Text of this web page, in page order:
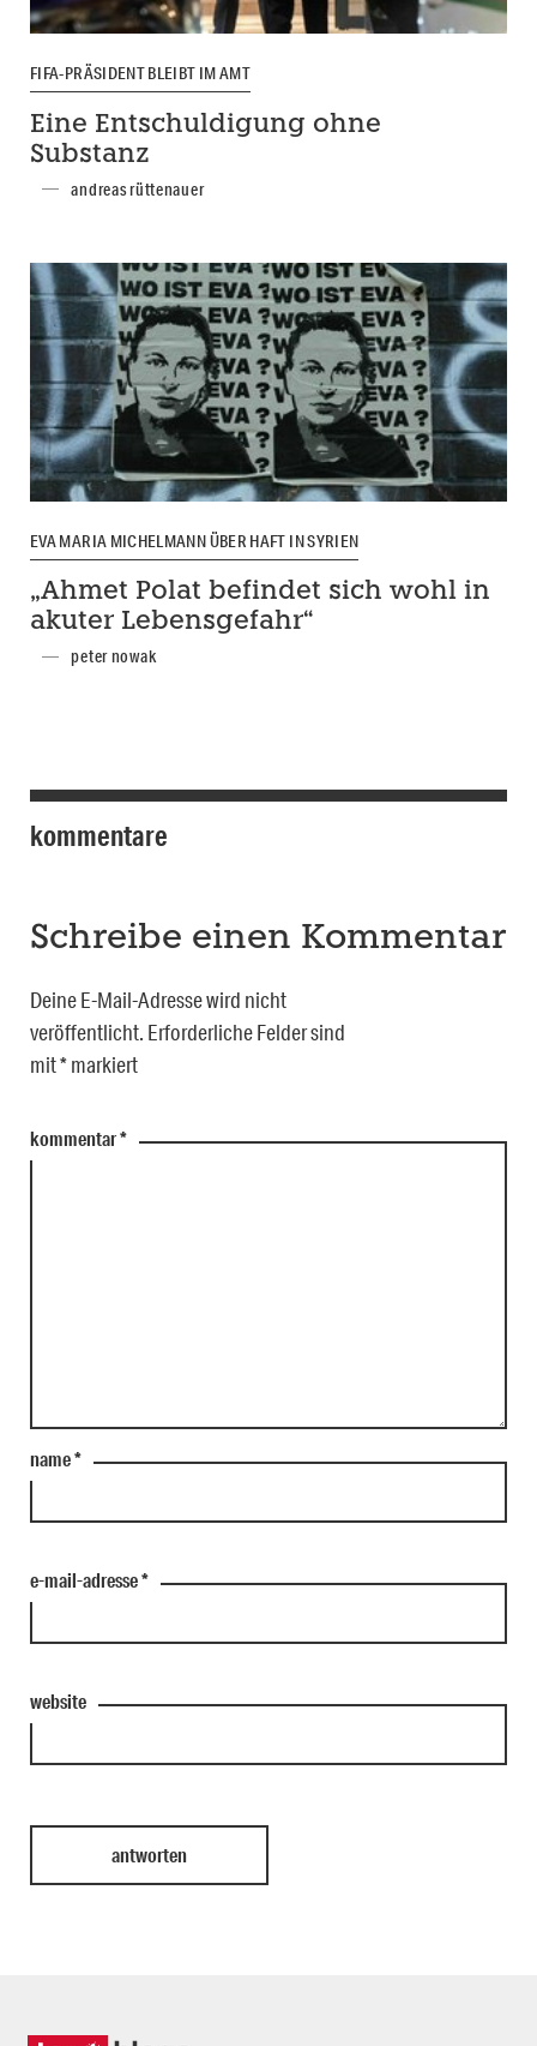
FIFA-PRÄSIDENT BLEIBT IM AMT
Eine Entschuldigung ohne
Substanz
andreas rüttenauer
EVA MARIA MICHELMANN ÜBER HAFT IN SYRIEN
„Ahmet Polat befindet sich wohl in
akuter Lebensgefahr“
peter nowak
kommentare
Schreibe einen Kommentar
Deine E-Mail-Adresse wird nicht
veröffentlicht. Erforderliche Felder sind
mit*markiert
kommentar*
name*
e-mail-adresse*
website